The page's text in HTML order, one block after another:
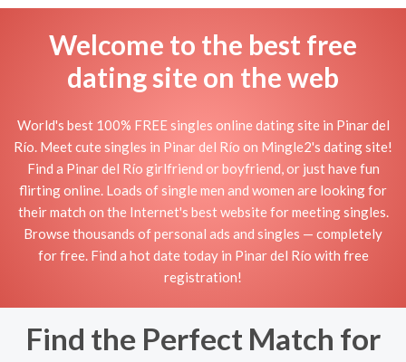
Welcome to the best free
dating site on the web
World's best 100% FREE singles online dating site in Pinar del
Río. Meet cute singles in Pinar del Río on Mingle2's dating site!
Find a Pinar del Río girlfriend or boyfriend, or just have fun
flirting online. Loads of single men and women are looking for
their match on the Internet's best website for meeting singles.
Browse thousands of personal ads and singles — completely
for free. Find a hot date today in Pinar del Río with free
registration!
Find the Perfect Match for